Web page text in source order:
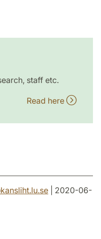
staff etc.
Read here
kansliht.lu.se | 2020-06-